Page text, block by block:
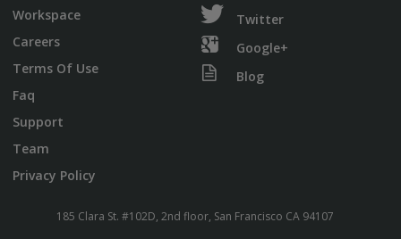
Workspace
Careers
Terms Of Use
Faq
Support
Team
Privacy Policy
Twitter
Google+
Blog
185 Clara St. #102D, 2nd floor, San Francisco CA 94107